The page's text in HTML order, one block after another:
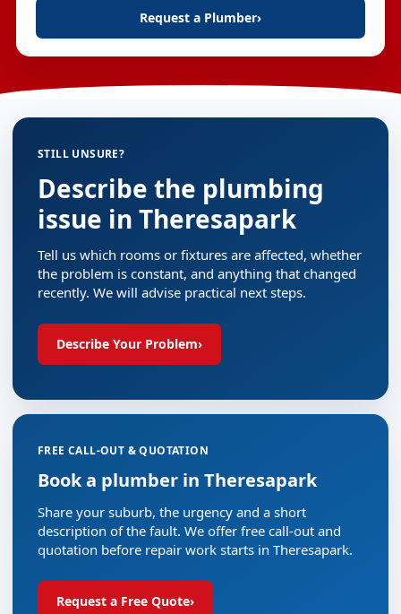
Request a Plumber›
STILL UNSURE?
Describe the plumbing
issue in Theresapark
Tell us which rooms or fixtures are affected, whether
the problem is constant, and anything that changed
recently. We will advise practical next steps.
Describe Your Problem›
FREE CALL-OUT & QUOTATION
Book a plumber in Theresapark
Share your suburb, the urgency and a short
description of the fault. We offer free call-out and
quotation before repair work starts in Theresapark.
Request a Free Quote›